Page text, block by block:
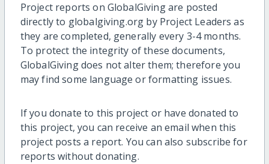
Project reports on GlobalGiving are posted
directly to globalgiving.org by Project Leaders as
they are completed, generally every 3-4 months.
To protect the integrity of these documents,
GlobalGiving does not alter them; therefore you
may find some language or formatting issues.
If you donate to this project or have donated to
this project, you can receive an email when this
project posts a report. You can also subscribe for
reports without donating.